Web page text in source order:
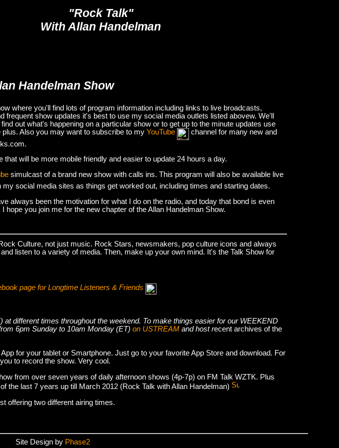
"Rock Talk"
With Allan Handelman
Handelman Show
where you'll find lots of program information including links to live broadcasts,
show updates it's best to use my social media outlets listed abovew. We'll
out what's happening on a particular show or to get up to the minute updates use
plus. Also you may want to subscribe to my YouTube
channel for many new and
will be more mobile friendly and easier to update 24 hours a day.
simulcast of a brand new show with calls ins. This program will also be available live
social media sites as things get worked out, including times and starting dates.
always been the motivation for what I do on the radio, and today that bond is even
you join me for the new chapter of the Allan Handelman Show.
Culture, not just music. Rock Stars, newsmakers, pop culture icons and always
listen to a variety of media. Then, make up your own mind. It's the Talk Show for
page for Longtime Listeners & Friends
different times throughout the weekend. To make things easier for our WEEKEND
6pm Sunday to 10am Monday (ET) on USTREAM and host recent archives of the
for your tablet or Smartphone. Just go to your favorite App Store and download. For
to record the show. Very cool.
from over seven years of daily afternoon shows (4p-7p) on FM Talk WZTK. Plus
the last 7 years up till March 2012 (Rock Talk with Allan Handelman)
offering two different airing times.
Site Design by Phase2